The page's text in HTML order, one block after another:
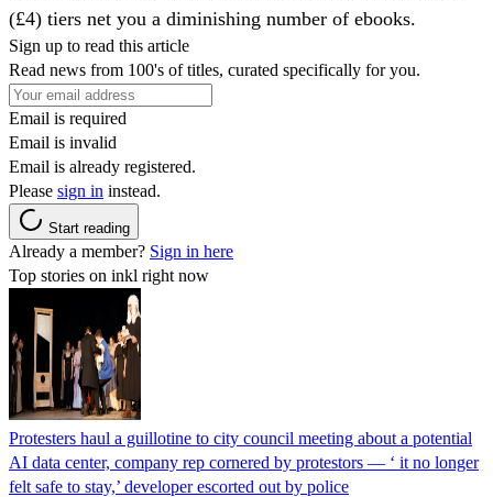
(£4) tiers net you a diminishing number of ebooks.
Sign up to read this article
Read news from 100's of titles, curated specifically for you.
Email is required
Email is invalid
Email is already registered.
Please sign in instead.
Start reading
Already a member? Sign in here
Top stories on inkl right now
Protesters haul a guillotine to city council meeting about a potential
AI data center, company rep cornered by protestors — ‘ it no longer
felt safe to stay,’ developer escorted out by police